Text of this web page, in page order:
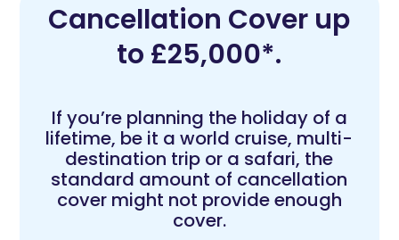
Cancellation Cover up
to £25,000*.
If you’re planning the holiday of a
lifetime, be it a world cruise, multi-
destination trip or a safari, the
standard amount of cancellation
cover might not provide enough
cover.